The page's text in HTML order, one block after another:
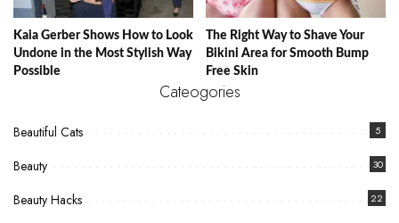
Kaia Gerber Shows How to Look
Undone in the Most Stylish Way
Possible
The Right Way to Shave Your
Bikini Area for Smooth Bump
Free Skin
Cateogories
Beautiful Cats 5
Beauty 30
Beauty Hacks 22